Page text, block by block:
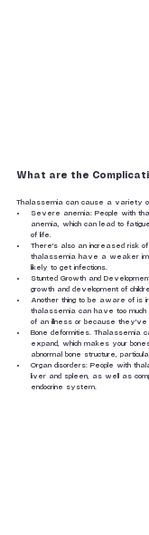
What are the
Thalassemia can cause a variety of
Severe anemia: People with
anemia, which can lead to
of life.
There's also an increased risk of
thalassemia have a weaker
likely to get infections.
Stunted Growth and
growth and development of
Another thing to be aware of is
thalassemia can have too much
of an illness or because they've
Bone deformities. Thalassemia
expand, which makes your
abnormal bone structure,
Organ disorders: People with
liver and spleen, as well as
endocrine system.